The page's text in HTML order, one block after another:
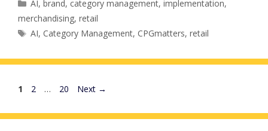
AI,brand, category management,implementation,
merchandising, retail
Tags
AI, Category Management, CPGmatters,retail
Page
1 Page
2 … Page
20 Next →